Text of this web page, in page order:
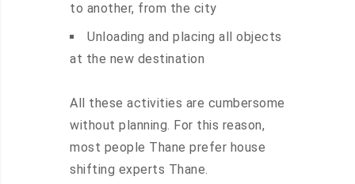
to another, from the city
Unloading and placing all objects
at the new destination
All these activities are cumbersome
without planning. For this reason,
most people Thane prefer house
shifting experts Thane.